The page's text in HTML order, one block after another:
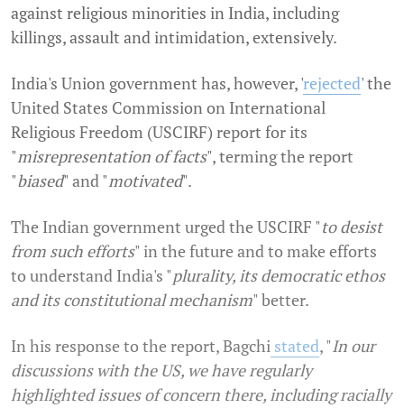
against religious minorities in India, including
killings, assault and intimidation, extensively.
India's Union government has, however, 'rejected' the
United States Commission on International
Religious Freedom (USCIRF) report for its
"misrepresentation of facts", terming the report
"biased" and "motivated".
The Indian government urged the USCIRF "to desist
from such efforts" in the future and to make efforts
to understand India's "plurality, its democratic ethos
and its constitutional mechanism" better.
In his response to the report, Bagchi stated, "In our
discussions with the US, we have regularly
highlighted issues of concern there, including racially